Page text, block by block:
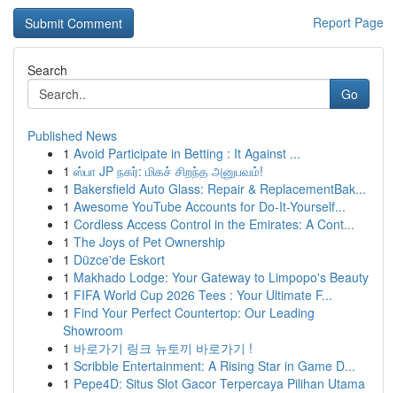
Report Page
Search
Go
Published News
1 Avoid Participate in Betting : It Against ...
1 ஸ்பா JP நகர்: மிகச் சிறந்த அனுபவம்!
1 Bakersfield Auto Glass: Repair & ReplacementBak...
1 Awesome YouTube Accounts for Do-It-Yourself...
1 Cordless Access Control in the Emirates: A Cont...
1 The Joys of Pet Ownership
1 Düzce'de Eskort
1 Makhado Lodge: Your Gateway to Limpopo's Beauty
1 FIFA World Cup 2026 Tees : Your Ultimate F...
1 Find Your Perfect Countertop: Our Leading
Showroom
1 바로가기 링크 뉴토끼 바로가기 !
1 Scribble Entertainment: A Rising Star in Game D...
1 Pepe4D: Situs Slot Gacor Terpercaya Pilihan Utama